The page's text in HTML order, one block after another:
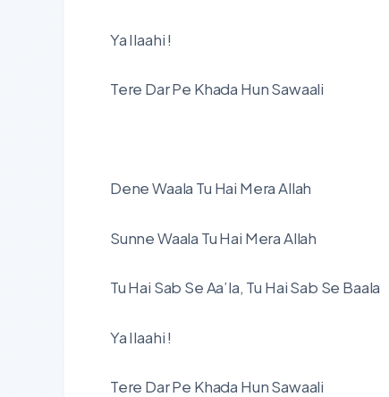
Ya Ilaahi !
Tere Dar Pe Khada Hun Sawaali
Dene Waala Tu Hai Mera Allah
Sunne Waala Tu Hai Mera Allah
Tu Hai Sab Se Aa’la, Tu Hai Sab Se Baala
Ya Ilaahi !
Tere Dar Pe Khada Hun Sawaali